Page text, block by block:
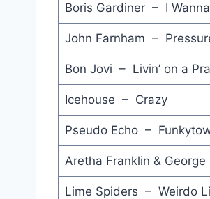
Boris Gardiner – I
John Farnham –
Bon Jovi – Livin’ on a
Icehouse – Crazy
Pseudo Echo –
Aretha Franklin &
Lime Spiders – Weirdo